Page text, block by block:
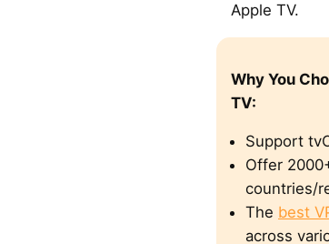
Apple TV.
Why You
TV:
Support
Offer
countries/
The best
across